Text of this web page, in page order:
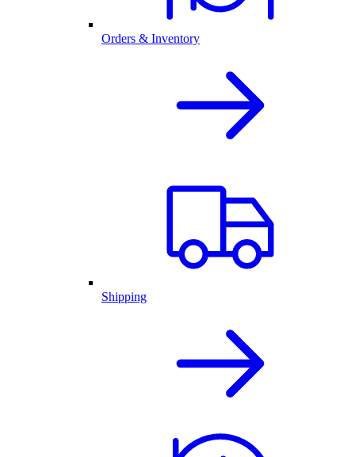
Orders & Inventory
Shipping